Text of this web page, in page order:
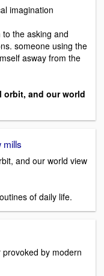
imagination
the asking and
someone using the
asway from the
orbit, and our world
and our world view
of daily life.
by modern